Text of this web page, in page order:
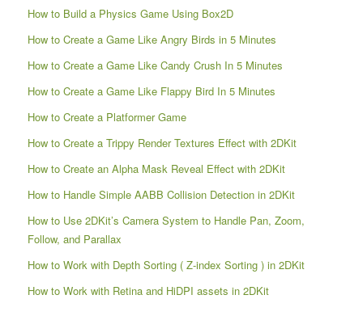
How to Build a Physics Game Using Box2D
How to Create a Game Like Angry Birds in 5 Minutes
How to Create a Game Like Candy Crush In 5 Minutes
How to Create a Game Like Flappy Bird In 5 Minutes
How to Create a Platformer Game
How to Create a Trippy Render Textures Effect with 2DKit
How to Create an Alpha Mask Reveal Effect with 2DKit
How to Handle Simple AABB Collision Detection in 2DKit
How to Use 2DKit’s Camera System to Handle Pan, Zoom,
Follow, and Parallax
How to Work with Depth Sorting ( Z-index Sorting ) in 2DKit
How to Work with Retina and HiDPI assets in 2DKit